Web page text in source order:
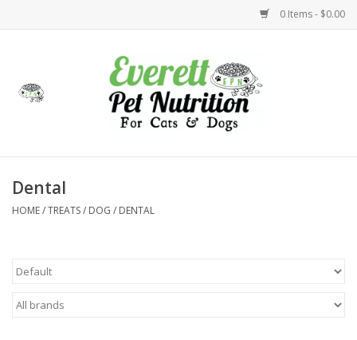
0 Items - $0.00
Health
Holidays
Dental
HOME/TREATS/ DOG / DENTAL